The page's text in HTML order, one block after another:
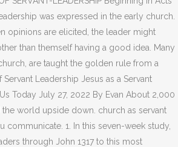
was expressed in the early church.
opinions are elicited, the leader might
than themself having a good idea. Many
are taught the golden rule from a
Leadership Jesus as a Servant
Today July 27, 2022 By Evan About 2,000
world upside down. church as servant
communicate. 1. In this seven-week study,
through John 1317 to this most